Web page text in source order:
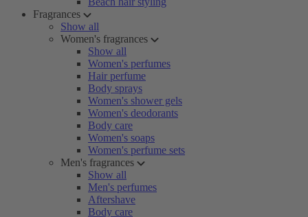
Fragrances
Show all
Women's fragrances
Show all
Women's perfumes
Hair perfume
Body sprays
Women's shower gels
Women's deodorants
Body care
Women's soaps
Women's perfume sets
Men's fragrances
Show all
Men's perfumes
Aftershave
Body care